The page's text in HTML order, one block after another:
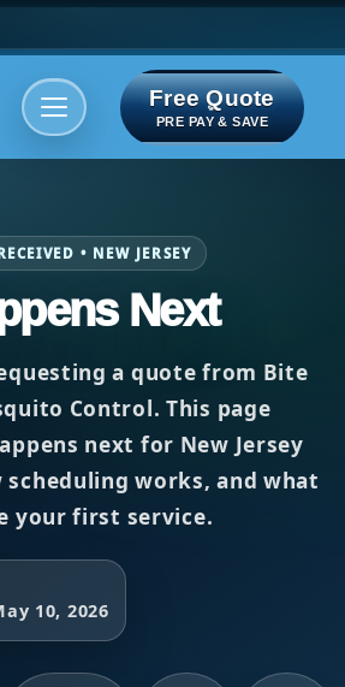
Free Quote
PRE PAY & SAVE
• NEW JERSEY
Next
a quote from Bite
Control. This page
next for New Jersey
works, and what
your first service.
10, 2026